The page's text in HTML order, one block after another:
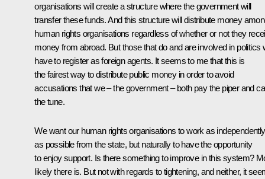
organisations will create a structure where the government will
transfer these funds. And this structure will distribute money
human rights organisations regardless of whether or not they
money from abroad. But those that do and are involved in politics
have to register as foreign agents. It seems to me that this is
the fairest way to distribute public money in order to avoid
accusations that we – the government – both pay the piper and
the tune.
We want our human rights organisations to work as independently
as possible from the state, but naturally to have the opportunity
to enjoy support. Is there something to improve in this system?
likely there is. But not with regards to tightening, and neither, it